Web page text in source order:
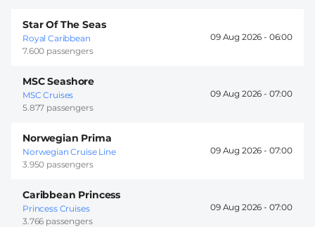
Star Of The Seas
Royal Caribbean
7.600 passengers
09 Aug 2026 - 06:00
MSC Seashore
MSC Cruises
5.877 passengers
09 Aug 2026 - 07:00
Norwegian Prima
Norwegian Cruise Line
3.950 passengers
09 Aug 2026 - 07:00
Caribbean Princess
Princess Cruises
3.766 passengers
09 Aug 2026 - 07:00